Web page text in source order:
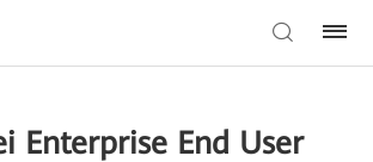
Enterprise End User